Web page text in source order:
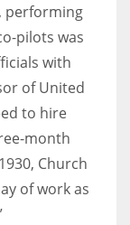
performing
pilots was
with
of United
to hire
month
Church
of work as